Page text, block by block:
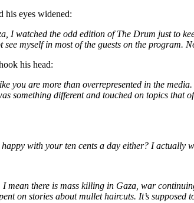
his eyes widened:
I watched the odd edition of The Drum just to
myself in most of the guests on the program.
his head:
you are more than overrepresented in the
something different and touched on topics
happy with your ten cents a day either? I
mean there is mass killing in Gaza, war
on stories about mullet haircuts. It’s